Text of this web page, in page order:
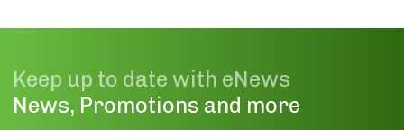
Keep up to date with eNews
News, Promotions and more